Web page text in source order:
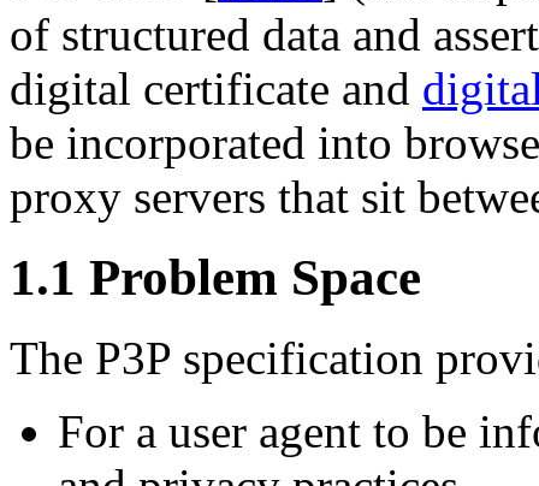
of structured data and
digital certificate and
be incorporated into
proxy servers that sit
1.1 Problem Space
The P3P specification
For a user agent to be